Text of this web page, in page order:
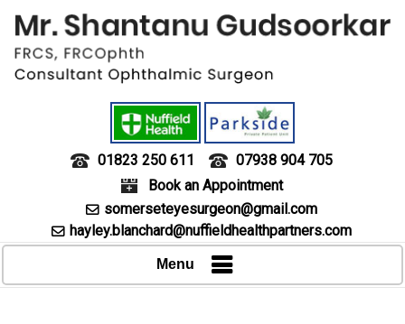
01823 250 611
07938 904 705
Book an Appointment
somerseteyesurgeon@gmail.com
hayley.blanchard@nuffieldhealthpartners.com
Menu